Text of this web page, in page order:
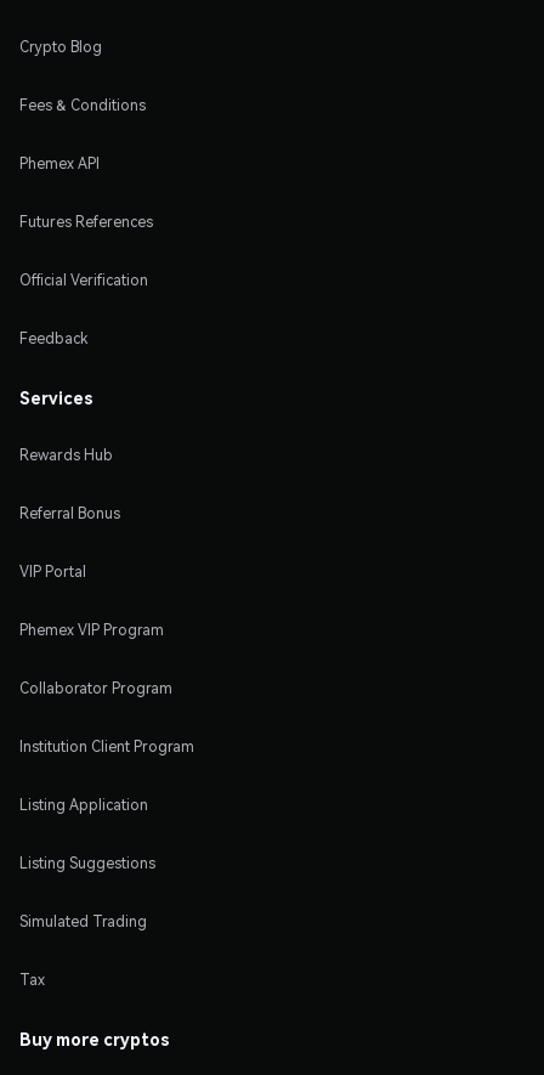
Crypto Blog
Fees & Conditions
Phemex API
Futures References
Official Verification
Feedback
Services
Rewards Hub
Referral Bonus
VIP Portal
Phemex VIP Program
Collaborator Program
Institution Client Program
Listing Application
Listing Suggestions
Simulated Trading
Tax
Buy more cryptos